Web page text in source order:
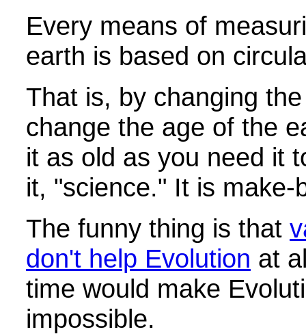
Every means of
earth is based on
That is, by changing
change the age of the
it as old as you need it
it, "science." It is make-
The funny thing is that
don't help Evolution at
time would make
impossible.